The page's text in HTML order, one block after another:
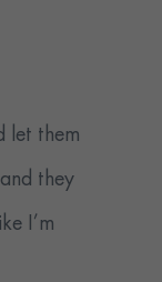
let them
they
I’m